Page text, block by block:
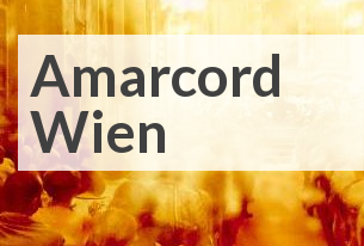
Amarcord
Wien